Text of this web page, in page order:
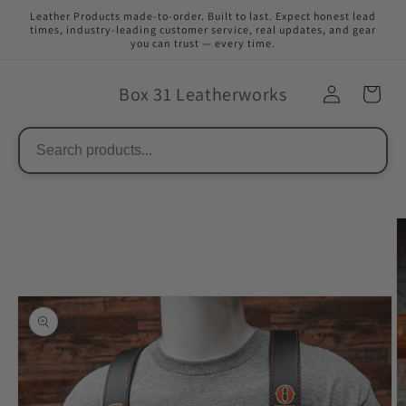
Skip to
content
Leather Products made-to-order. Built to last. Expect honest lead
times, industry-leading customer service, real updates, and gear
you can trust — every time.
Box 31 Leatherworks